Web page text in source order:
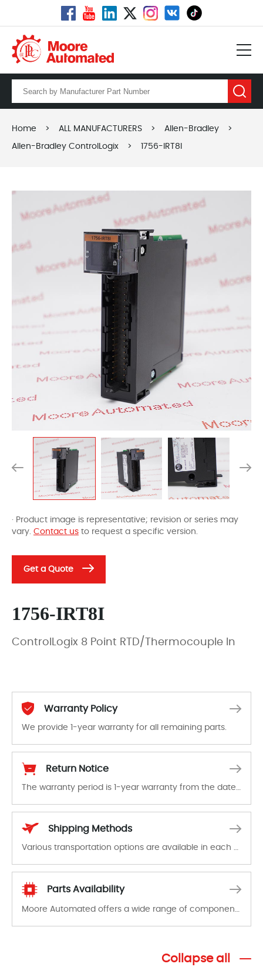
Home > ALL MANUFACTURERS > Allen-Bradley >
Allen-Bradley ControlLogix > 1756-IRT8I
· Product image is representative; revision or series may
vary. Contact us to request a specific version.
Get a Quote
1756-IRT8I
ControlLogix 8 Point RTD/Thermocouple In
Warranty Policy
We provide 1-year warranty for all remaining parts.
Return Notice
Shipping Methods
Parts Availability
Collapse all